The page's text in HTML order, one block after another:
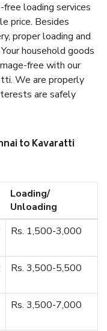
loading services
price. Besides
proper loading and
household goods
free with our
We are properly
are safely
to Kavaratti
Loading/
Unloading
Rs. 1,500-3,000
Rs. 3,500-5,500
Rs. 3,500-7,000